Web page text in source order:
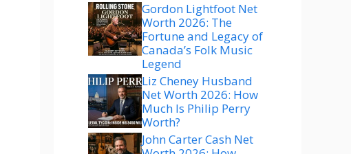
Gordon Lightfoot Net
Worth 2026: The
Fortune and Legacy of
Canada’s Folk Music
Legend
Liz Cheney Husband
Net Worth 2026: How
Much Is Philip Perry
Worth?
John Carter Cash Net